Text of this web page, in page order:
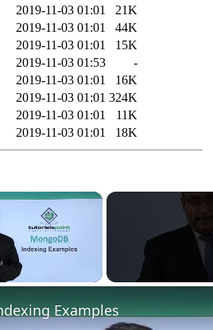
2019-11-03 01:01
21K
2019-11-03 01:01
44K
2019-11-03 01:01
15K
2019-11-03 01:53
-
2019-11-03 01:01
16K
2019-11-03 01:01 324K
2019-11-03 01:01
11K
2019-11-03 01:01 18K
Examples